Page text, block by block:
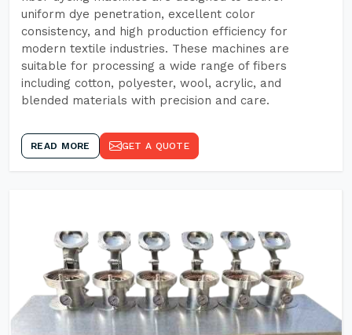
uniform dye penetration, excellent color
consistency, and high production efficiency for
modern textile industries. These machines are
suitable for processing a wide range of fibers
including cotton, polyester, wool, acrylic, and
blended materials with precision and care.
READ MORE GET A QUOTE